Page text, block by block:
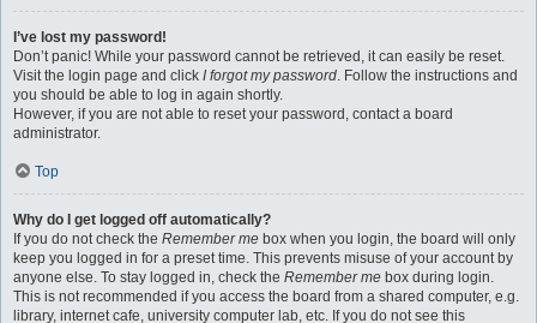
I’ve lost my password!
Don’t panic! While your password cannot be retrieved, it can easily be reset.
Visit the login page and click I forgot my password. Follow the instructions and
you should be able to log in again shortly.
However, if you are not able to reset your password, contact a board
administrator.
Top
Why do I get logged off automatically?
If you do not check the Remember me box when you login, the board will only
keep you logged in for a preset time. This prevents misuse of your account by
anyone else. To stay logged in, check the Remember me box during login.
This is not recommended if you access the board from a shared computer, e.g.
library, internet cafe, university computer lab, etc. If you do not see this